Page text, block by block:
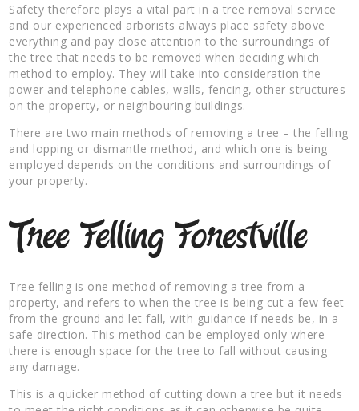
Safety therefore plays a vital part in a tree removal service
and our experienced arborists always place safety above
everything and pay close attention to the surroundings of
the tree that needs to be removed when deciding which
method to employ. They will take into consideration the
power and telephone cables, walls, fencing, other structures
on the property, or neighbouring buildings.
There are two main methods of removing a tree – the felling
and lopping or dismantle method, and which one is being
employed depends on the conditions and surroundings of
your property.
Tree Felling Forestville
Tree felling is one method of removing a tree from a
property, and refers to when the tree is being cut a few feet
from the ground and let fall, with guidance if needs be, in a
safe direction. This method can be employed only where
there is enough space for the tree to fall without causing
any damage.
This is a quicker method of cutting down a tree but it needs